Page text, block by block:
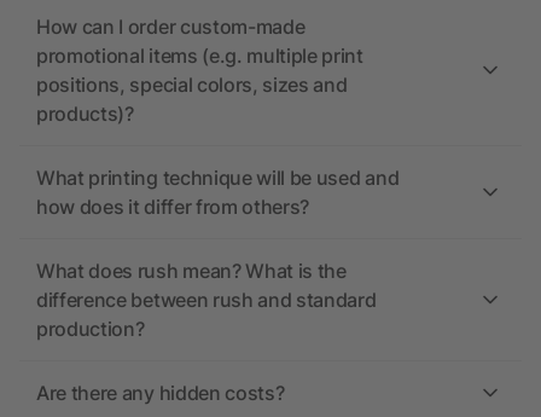
How can I order custom-made
promotional items (e.g. multiple print
positions, special colors, sizes and
products)?
What printing technique will be used and
how does it differ from others?
What does rush mean? What is the
difference between rush and standard
production?
Are there any hidden costs?